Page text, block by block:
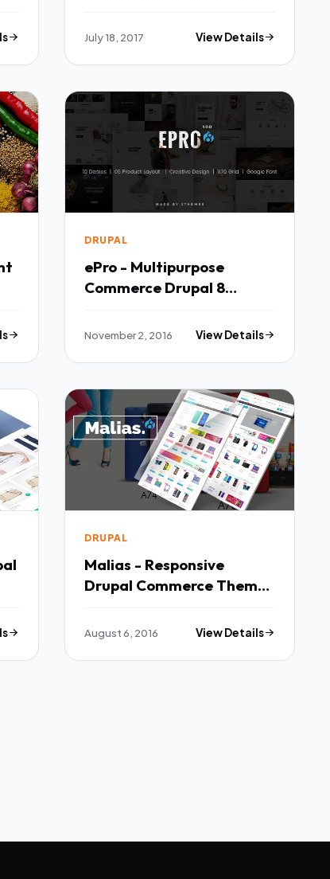
TFx Farran Blake
July 18, 2017 View Details
DRUPAL
ePro - Multipurpose
Commerce Drupal 8
November 2, 2016 View Details
DRUPAL
Malias - Responsive
Drupal Commerce Theme
August 6, 2016 View Details